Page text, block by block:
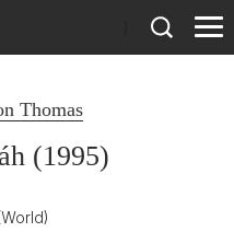
Thomas
(1995)